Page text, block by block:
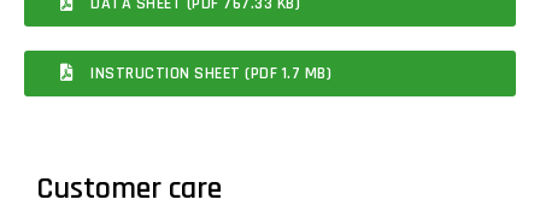
INSTRUCTION SHEET (PDF 1.7 MB)
Customer care